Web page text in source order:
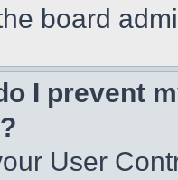
board
I prevent
User